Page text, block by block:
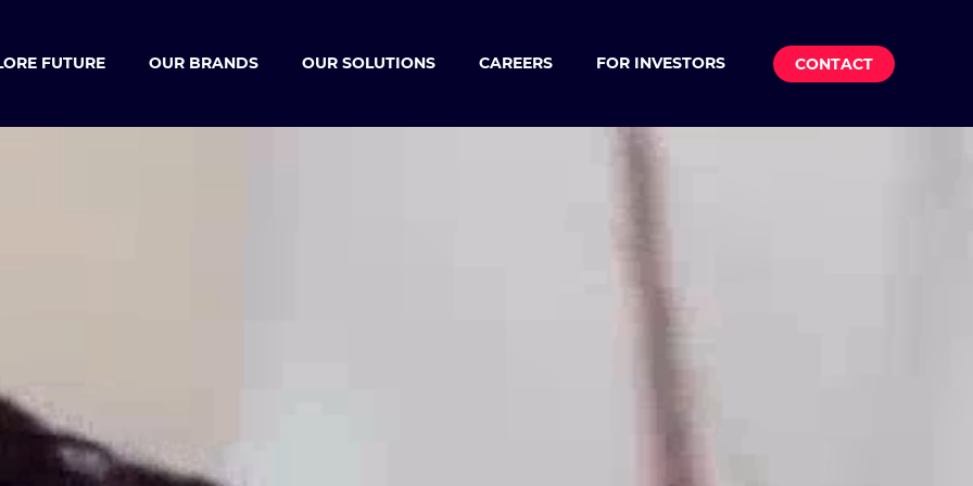
FUTURE OUR BRANDS OUR SOLUTIONS CAREERS FOR INVESTORS CONTACT